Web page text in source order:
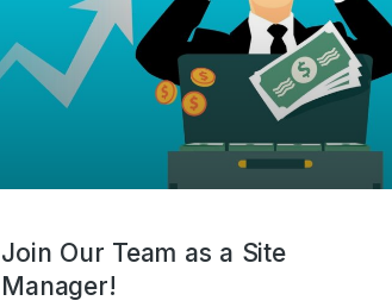
Join Our Team as a Site
Manager!